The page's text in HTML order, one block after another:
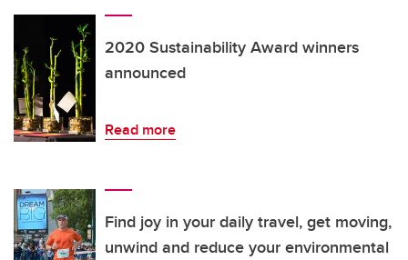
2020 Sustainability Award winners
announced
Read more
Find joy in your daily travel, get moving,
unwind and reduce your environmental